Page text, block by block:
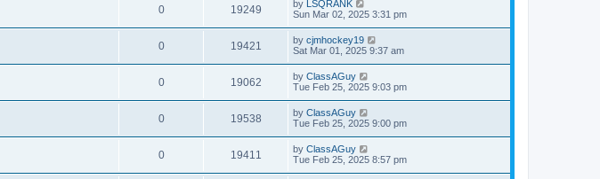
0 19249 by LSQRANK
Sun Mar 02, 2025 3:31 pm
0 19421 by cjmhockey19
Sat Mar 01, 2025 9:37 am
0 19062 by ClassAGuy
Tue Feb 25, 2025 9:03 pm
0 19538 by ClassAGuy
Tue Feb 25, 2025 9:00 pm
0 19411 by ClassAGuy
Tue Feb 25, 2025 8:57 pm